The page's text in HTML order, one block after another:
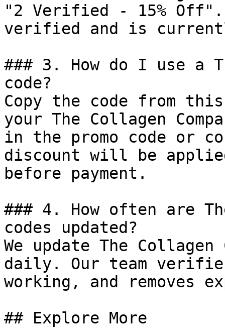
"2 Verified - 15% Off".
verified and is
### 3. How do I use a
code?
Copy the code from
your The Collagen
in the promo code or
discount will be
before payment.
### 4. How often are
codes updated?
We update The Collagen
daily. Our team
working, and removes
## Explore More